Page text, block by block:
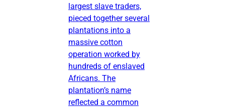
largest slave traders,
pieced together several
plantations into a
massive cotton
operation worked by
hundreds of enslaved
Africans. The
plantation’s name
reflected a common